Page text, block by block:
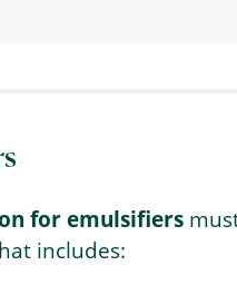
for emulsifiers
includes: